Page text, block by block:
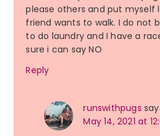
please others and put myself
friend wants to walk. I do not
to do laundry and I have a
sure i can say NO
Reply
runswithpugs
May 14, 2021 at